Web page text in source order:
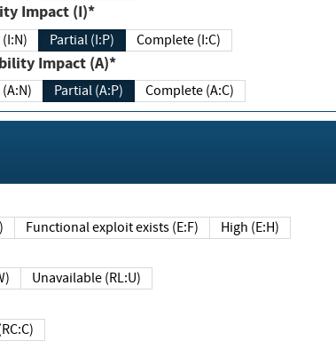
Impact (I)*
Partial (I:P) Complete (I:C)
Impact (A)*
Partial (A:P) Complete (A:C)
Functional exploit exists (E:F) High (E:H)
Unavailable (RL:U)